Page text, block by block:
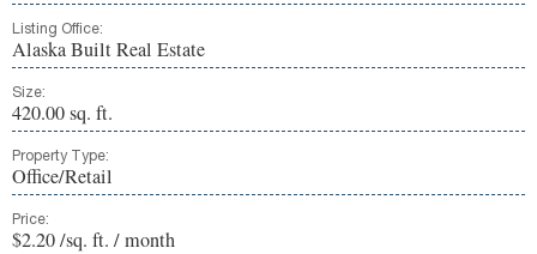
Listing Office:
Alaska Built Real Estate
Size:
420.00 sq. ft.
Property Type:
Office/Retail
Price:
$2.20 /sq. ft. / month